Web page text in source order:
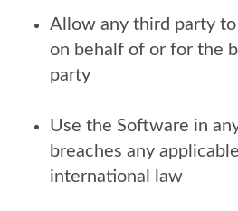
Allow any third party
on behalf of or for the
party
Use the Software in
breaches any
international law